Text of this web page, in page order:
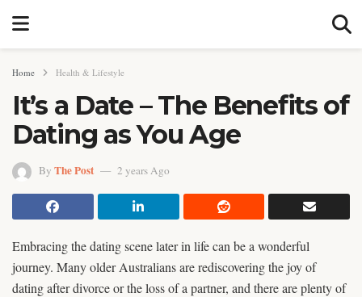
Home Health & Lifestyle
It’s a Date – The Benefits of
Dating as You Age
By The Post 2 years Ago
Embracing the dating scene later in life can be a wonderful
journey. Many older Australians are rediscovering the joy of
dating after divorce or the loss of a partner, and there are plenty of